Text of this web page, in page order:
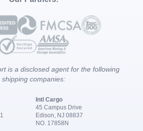
is a disclosed agent for the following
shipping companies:
Intl Cargo
45 Campus Drive
Edison, NJ 08837
NO. 17858N